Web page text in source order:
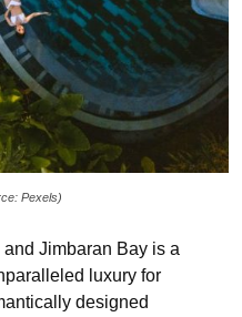
Pexels)
Jimbaran Bay is a
luxury for
designed